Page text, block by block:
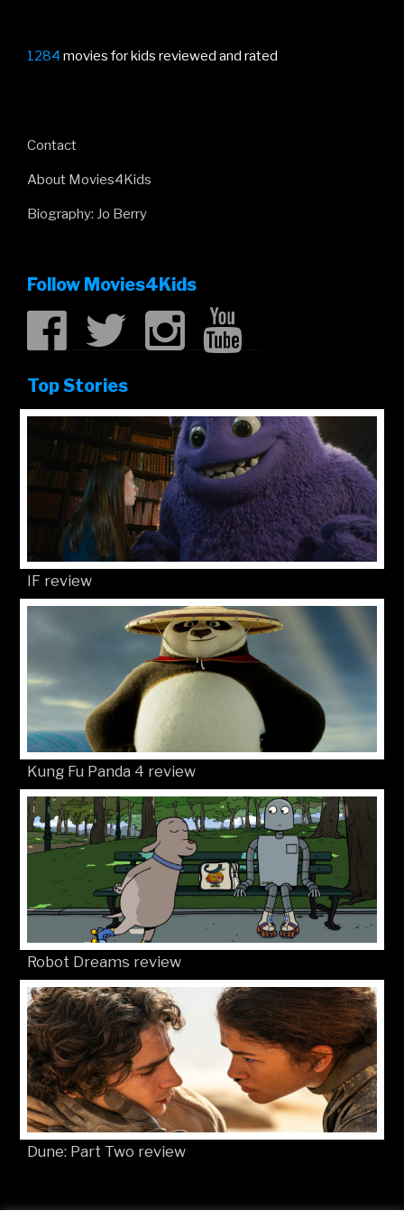
1284 movies for kids reviewed and rated
Contact
About Movies4Kids
Biography: Jo Berry
Follow Movies4Kids
Top Stories
IF review
Kung Fu Panda 4 review
Robot Dreams review
Dune: Part Two review